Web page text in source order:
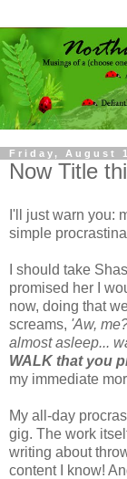
Friday, August
Now Title
I'll just warn you:
simple
I should take
promised her I
now, doing that
screams, 'Aw,
almost asleep...
WALK that you
my immediate
My all-day
gig. The work
writing about
content I know!